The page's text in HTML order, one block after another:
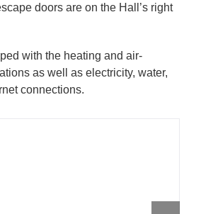
doors are on the Hall’s right
with the heating and air-
as well as electricity, water,
connections.